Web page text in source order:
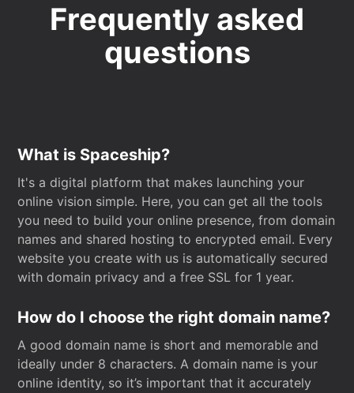
Frequently asked
questions
What is Spaceship?
It's a digital platform that makes launching your
online vision simple. Here, you can get all the tools
you need to build your online presence, from domain
names and shared hosting to encrypted email. Every
website you create with us is automatically secured
with domain privacy and a free SSL for 1 year.
How do I choose the right domain name?
A good domain name is short and memorable and
ideally under 8 characters. A domain name is your
online identity, so it’s important that it accurately